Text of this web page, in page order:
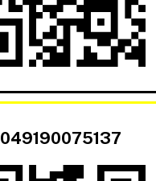
049190075137